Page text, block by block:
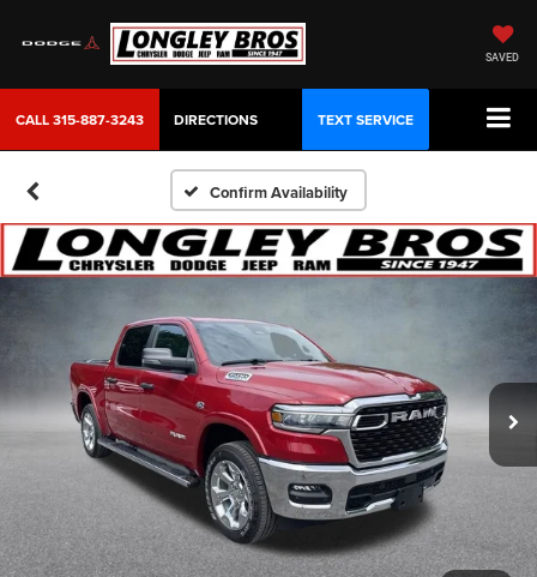
SAVED
CALL315-887-3243 DIRECTIONS TEXT SERVICE
Confirm Availability